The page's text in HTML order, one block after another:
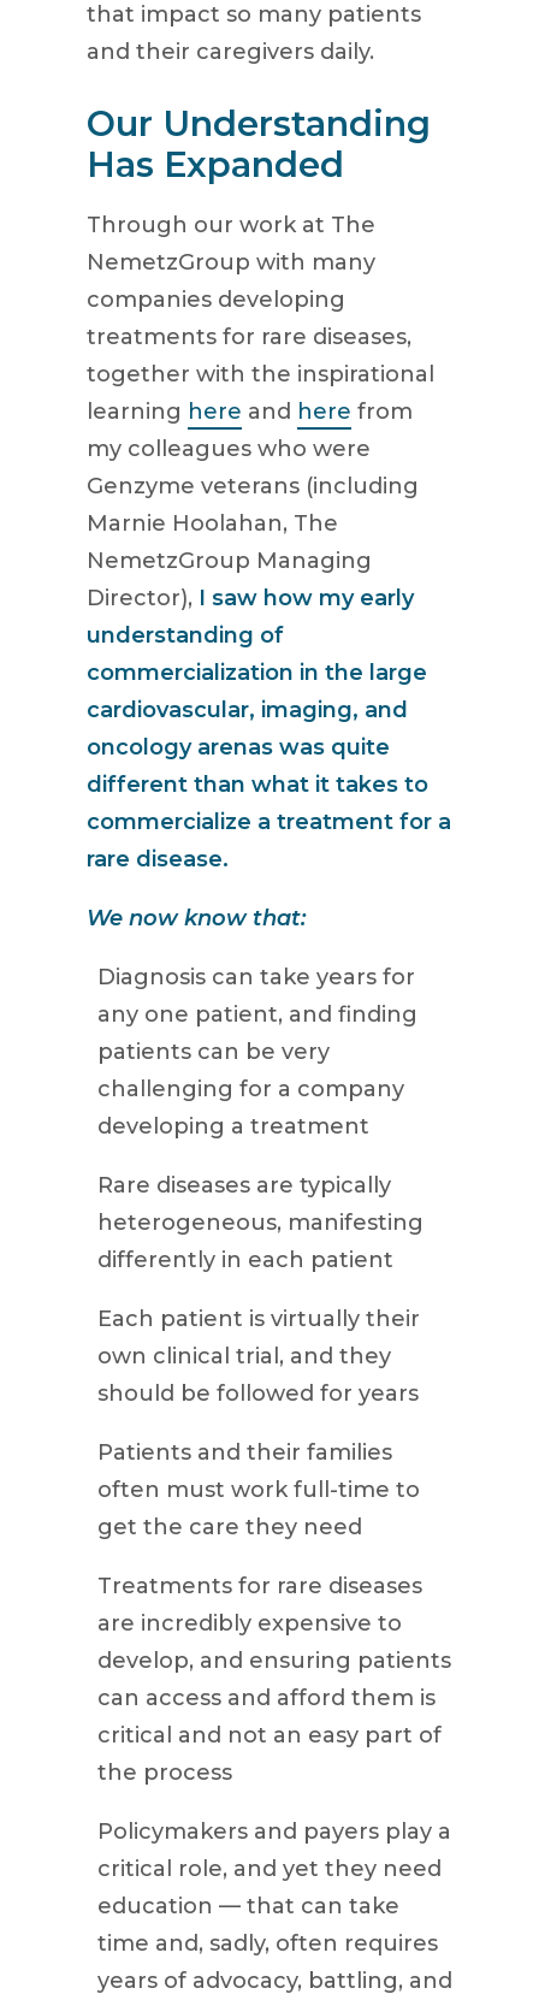
that impact so many patients
and their caregivers daily.
Our Understanding
Has Expanded
Through our work at The
NemetzGroup with many
companies developing
treatments for rare diseases,
together with the inspirational
learning here and here from
my colleagues who were
Genzyme veterans (including
Marnie Hoolahan, The
NemetzGroup Managing
Director), I saw how my early
understanding of
commercialization in the large
cardiovascular, imaging, and
oncology arenas was quite
different than what it takes to
commercialize a treatment for a
rare disease.
We now know that:
Diagnosis can take years for
any one patient, and finding
patients can be very
challenging for a company
developing a treatment
Rare diseases are typically
heterogeneous, manifesting
differently in each patient
Each patient is virtually their
own clinical trial, and they
should be followed for years
Patients and their families
often must work full-time to
get the care they need
Treatments for rare diseases
are incredibly expensive to
develop, and ensuring patients
can access and afford them is
critical and not an easy part of
the process
Policymakers and payers play a
critical role, and yet they need
education — that can take
time and, sadly, often requires
years of advocacy, battling, and